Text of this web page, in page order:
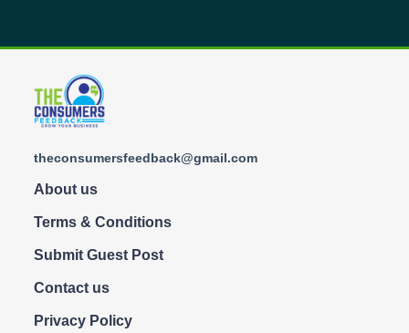
theconsumersfeedback@gmail.com
About us
Terms & Conditions
Submit Guest Post
Contact us
Privacy Policy